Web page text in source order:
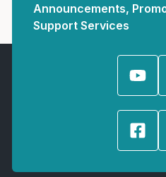
Announcements,
Support Services